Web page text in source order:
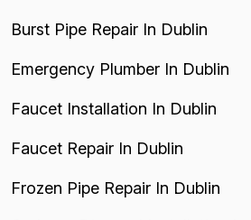
Burst Pipe Repair In Dublin
Emergency Plumber In Dublin
Faucet Installation In Dublin
Faucet Repair In Dublin
Frozen Pipe Repair In Dublin